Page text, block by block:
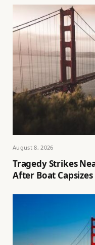
August 8, 2026
Tragedy Strikes
After Boat